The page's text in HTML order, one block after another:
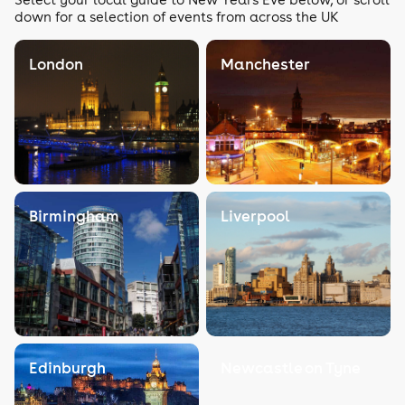
down for a selection of events from across the UK
London Manchester
Birmingham Liverpool
Edinburgh